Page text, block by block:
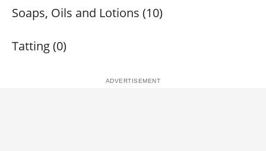
Soaps, Oils and Lotions (10)
Tatting (0)